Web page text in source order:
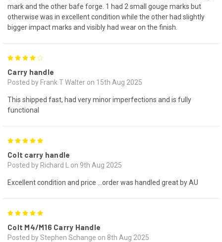
mark and the other bafe forge. 1 had 2 small gouge marks but
otherwise was in excellent condition while the other had slightly
bigger impact marks and visibly had wear on the finish.
Carry handle
Posted by Frank T Walter on 15th Aug 2025
This shipped fast, had very minor imperfections and is fully
functional
Colt carry handle
Posted by Richard L on 9th Aug 2025
Excellent condition and price …order was handled great by AU
Colt M4/M16 Carry Handle
Posted by Stephen Schange on 8th Aug 2025